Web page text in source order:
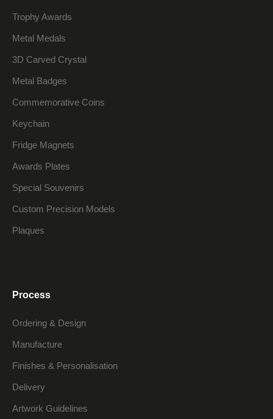
Trophy Awards
Metal Medals
3D Carved Crystal
Metal Badges
Commemorative Coins
Keychain
Fridge Magnets
Awards Plates
Special Souvenirs
Custom Precision Models
Plaques
Process
Ordering & Design
Manufacture
Finishes & Personalisation
Delivery
Artwork Guidelines